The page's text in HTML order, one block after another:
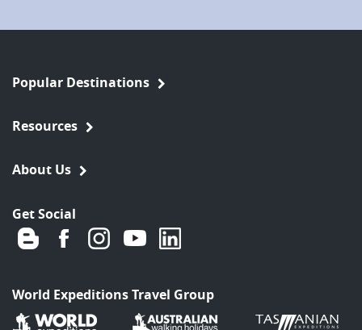
Popular Destinations
Resources
About Us
Get Social
World Expeditions Travel Group